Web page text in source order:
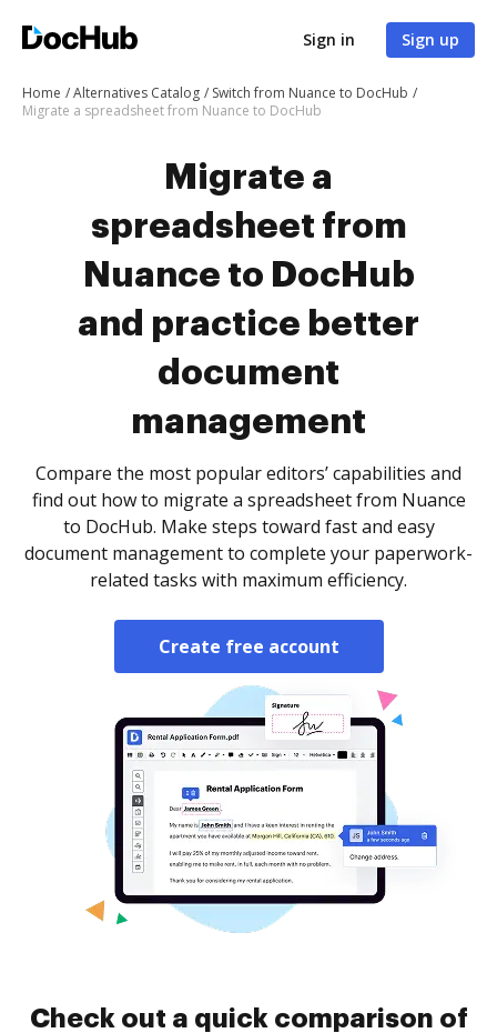
Sign in Sign up
Home Alternatives Catalog
Switch from Nuance to DocHub
Migrate a spreadsheet from Nuance to DocHub
Migrate a
spreadsheet from
Nuance to DocHub
and practice better
document
management
Compare the most popular editors’ capabilities and
find out how to migrate a spreadsheet from Nuance
to DocHub. Make steps toward fast and easy
document management to complete your paperwork-
related tasks with maximum efficiency.
Create free account
Check out a quick comparison of